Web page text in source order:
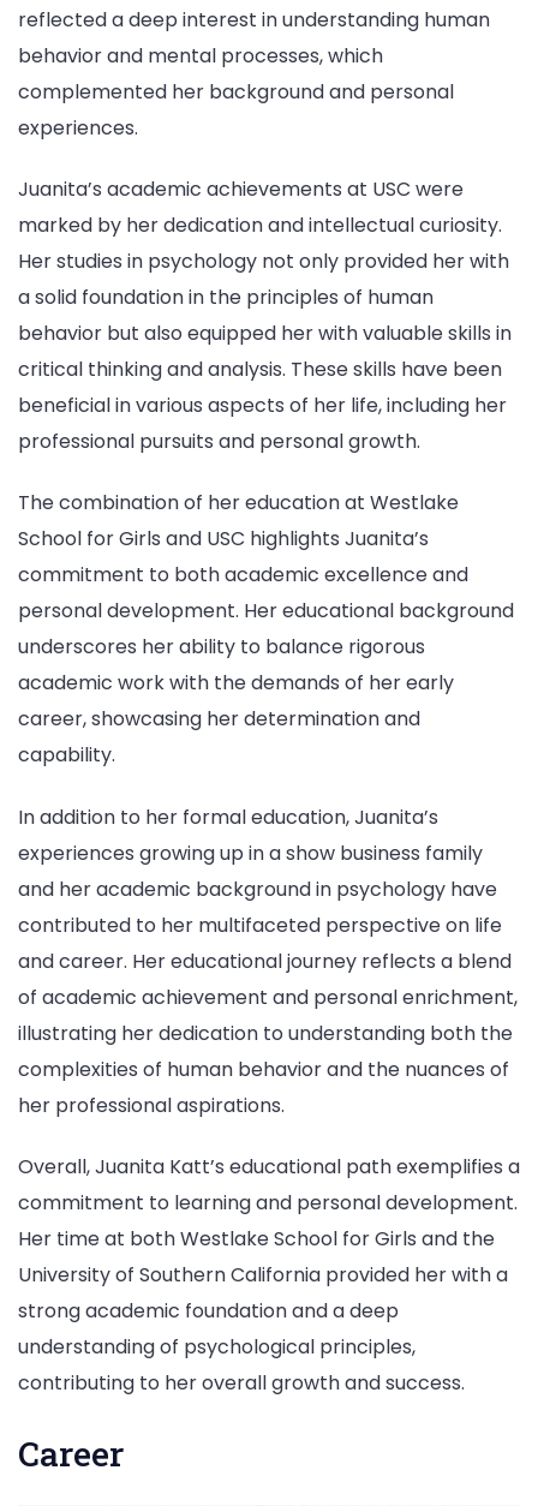
reflected a deep interest in understanding human
behavior and mental processes, which
complemented her background and personal
experiences.
Juanita’s academic achievements at USC were
marked by her dedication and intellectual curiosity.
Her studies in psychology not only provided her with
a solid foundation in the principles of human
behavior but also equipped her with valuable skills in
critical thinking and analysis. These skills have been
beneficial in various aspects of her life, including her
professional pursuits and personal growth.
The combination of her education at Westlake
School for Girls and USC highlights Juanita’s
commitment to both academic excellence and
personal development. Her educational background
underscores her ability to balance rigorous
academic work with the demands of her early
career, showcasing her determination and
capability.
In addition to her formal education, Juanita’s
experiences growing up in a show business family
and her academic background in psychology have
contributed to her multifaceted perspective on life
and career. Her educational journey reflects a blend
of academic achievement and personal enrichment,
illustrating her dedication to understanding both the
complexities of human behavior and the nuances of
her professional aspirations.
Overall, Juanita Katt’s educational path exemplifies a
commitment to learning and personal development.
Her time at both Westlake School for Girls and the
University of Southern California provided her with a
strong academic foundation and a deep
understanding of psychological principles,
contributing to her overall growth and success.
Career